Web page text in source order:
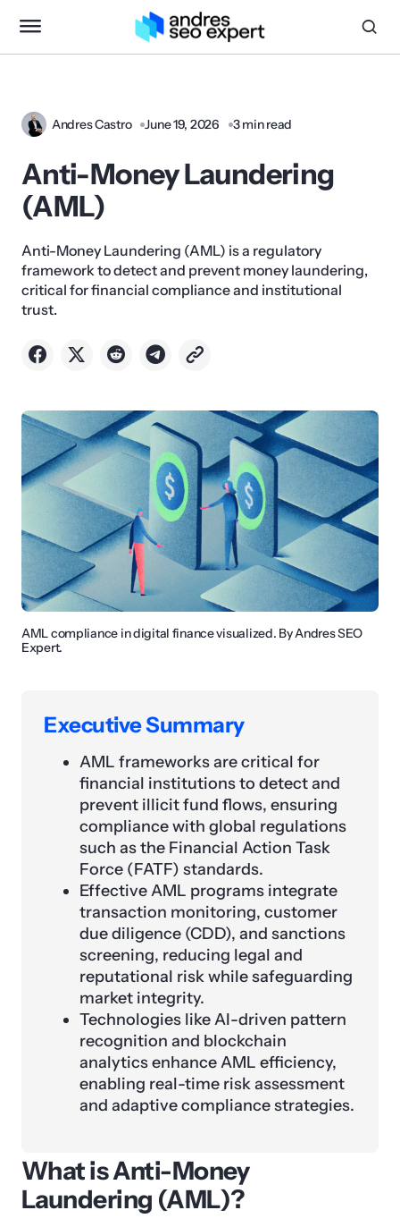
Andres Castro June 19, 2026 3 min read
Anti-Money Laundering
(AML)
Anti-Money Laundering (AML) is a regulatory
framework to detect and prevent money laundering,
critical for financial compliance and institutional
trust.
AML compliance in digital finance visualized. By Andres SEO
Expert.
Executive Summary
AML frameworks are critical for
financial institutions to detect and
prevent illicit fund flows, ensuring
compliance with global regulations
such as the Financial Action Task
Force (FATF) standards.
Effective AML programs integrate
transaction monitoring, customer
due diligence (CDD), and sanctions
screening, reducing legal and
reputational risk while safeguarding
market integrity.
Technologies like AI-driven pattern
recognition and blockchain
analytics enhance AML efficiency,
enabling real-time risk assessment
and adaptive compliance strategies.
What is Anti-Money
Laundering (AML)?